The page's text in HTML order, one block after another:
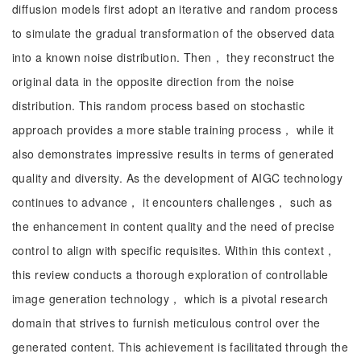
diffusion models first adopt an iterative and random process
to simulate the gradual transformation of the observed data
into a known noise distribution. Then， they reconstruct the
original data in the opposite direction from the noise
distribution. This random process based on stochastic
approach provides a more stable training process， while it
also demonstrates impressive results in terms of generated
quality and diversity. As the development of AIGC technology
continues to advance， it encounters challenges， such as
the enhancement in content quality and the need of precise
control to align with specific requisites. Within this context，
this review conducts a thorough exploration of controllable
image generation technology， which is a pivotal research
domain that strives to furnish meticulous control over the
generated content. This achievement is facilitated through the